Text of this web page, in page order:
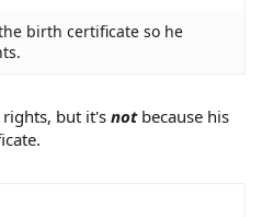
birth certificate so he
rights, but it's notbecause his